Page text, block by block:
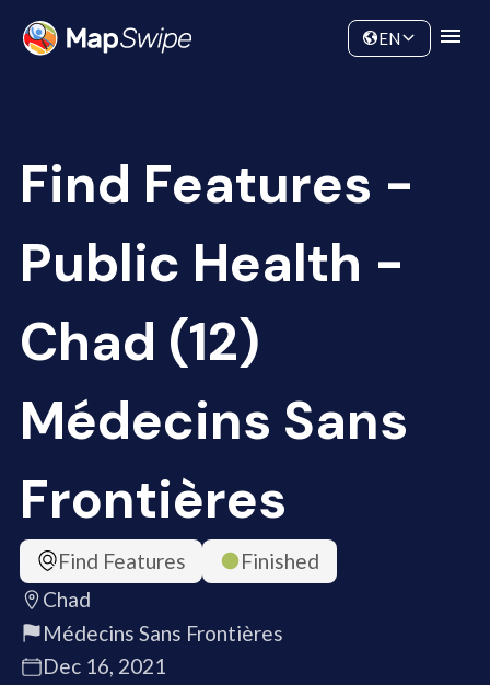
Community
EN
Find Features -
Public Health -
Chad (12)
Médecins Sans
Frontières
Find Features
Finished
Chad
Médecins Sans Frontières
Dec 16, 2021